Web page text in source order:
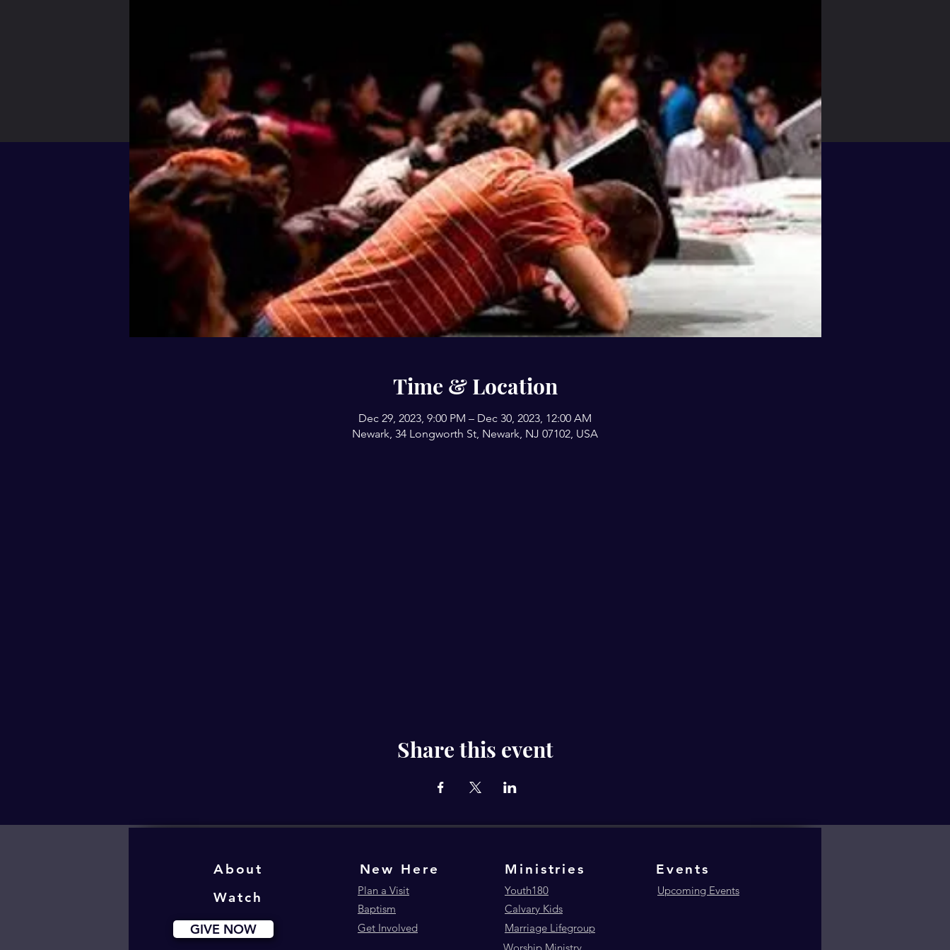
Time & Location
Dec 29, 2023, 9:00 PM – Dec 30, 2023, 12:00 AM
Newark, 34 Longworth St, Newark, NJ 07102, USA
Share this event
About
Watch
GIVE NOW
New Here
Plan a Visit
Baptism
Get Involved
Ministries
Youth180
Events
Upcoming Events
Calvary Kids
Marriage Lifegroup